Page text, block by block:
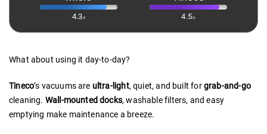
4.3/5 4.5/5
What about using it day-to-day?
Tineco’s vacuums are ultra-light, quiet, and built forgrab-and-go
cleaning. Wall-mounted docks, washable filters, and easy
emptying make maintenance a breeze.